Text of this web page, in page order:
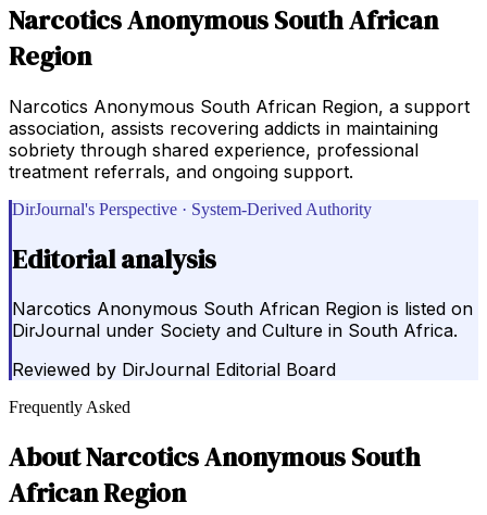
Narcotics Anonymous South African
Region
Narcotics Anonymous South African Region, a support
association, assists recovering addicts in maintaining
sobriety through shared experience, professional
treatment referrals, and ongoing support.
DirJournal's Perspective · System-Derived Authority
Editorial analysis
Narcotics Anonymous South African Region is listed on
DirJournal under Society and Culture in South Africa.
Reviewed by DirJournal Editorial Board
Frequently Asked
AboutNarcotics Anonymous South
African Region